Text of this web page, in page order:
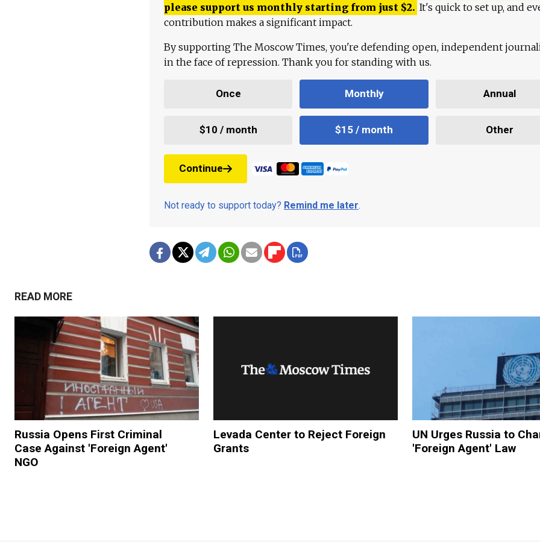
please support us monthly starting from just $2. It's quick to set up, and
contribution makes a significant impact.
By supporting The Moscow Times, you're defending open, independent
in the face of repression. Thank you for standing with us.
Once Monthly Annual
$10 / month $15 / month Other
Continue
Not ready to support today? Remind me later.
READ MORE
Russia Opens First Criminal
Case Against 'Foreign Agent'
NGO
Levada Center to Reject Foreign
Grants
UN Urges Russia to
'Foreign Agent' Law